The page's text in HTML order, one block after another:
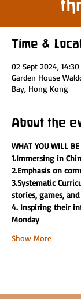
Time &
02 Sept 2024,
Garden House
Bay, Hong Kong
About the
WHAT YOU WILL BE
1.Immersing in
2.Emphasis on
3.Systematic
stories, games,
4. Inspiring their
Monday
Show More